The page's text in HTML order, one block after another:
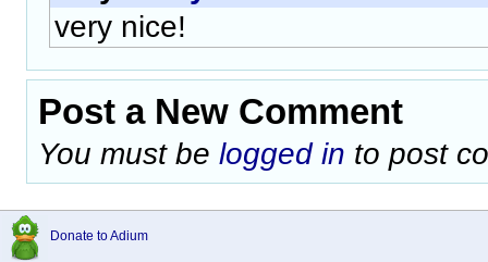
very nice!
Post a New Comment
You must be logged in to post
Donate to Adium